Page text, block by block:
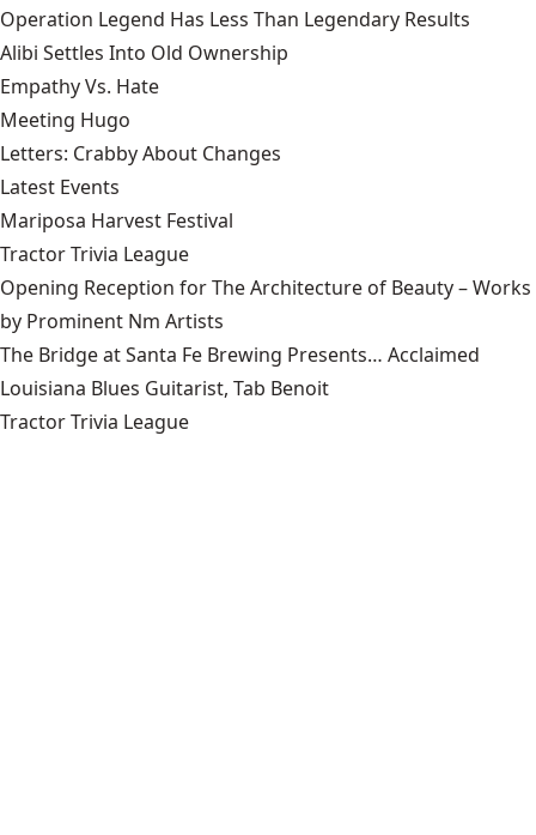
Operation Legend Has Less Than Legendary Results
Alibi Settles Into Old Ownership
Empathy Vs. Hate
Meeting Hugo
Letters: Crabby About Changes
Latest Events
Mariposa Harvest Festival
Tractor Trivia League
Opening Reception for The Architecture of Beauty – Works
by Prominent Nm Artists
The Bridge at Santa Fe Brewing Presents… Acclaimed
Louisiana Blues Guitarist, Tab Benoit
Tractor Trivia League